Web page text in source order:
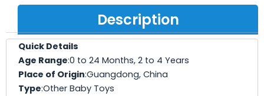
Description
Quick Details
Age Range:0 to 24 Months, 2 to 4 Years
Place of Origin:Guangdong, China
Type:Other Baby Toys